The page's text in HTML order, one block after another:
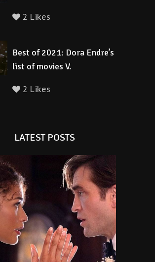
2 Likes
Best of 2021: Dora Endre’s
list of movies V.
2 Likes
LATEST POSTS